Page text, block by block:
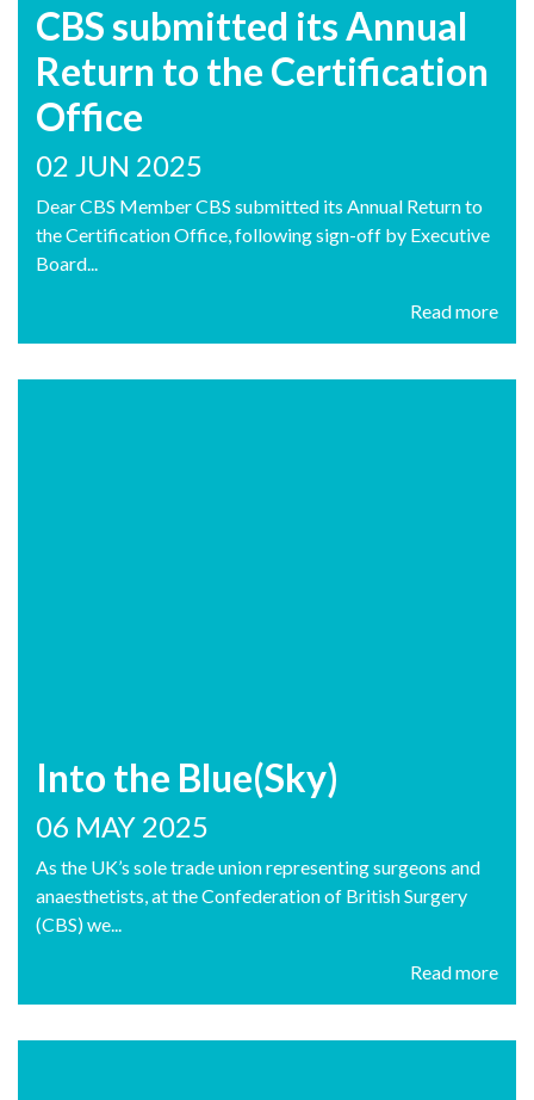
CBS submitted its Annual
Return to the Certification
Office
02 JUN 2025
Dear CBS Member CBS submitted its Annual Return to
the Certification Office, following sign-off by Executive
Board...
Read more
Into the Blue(Sky)
06 MAY 2025
As the UK’s sole trade union representing surgeons and
anaesthetists, at the Confederation of British Surgery
(CBS) we...
Read more